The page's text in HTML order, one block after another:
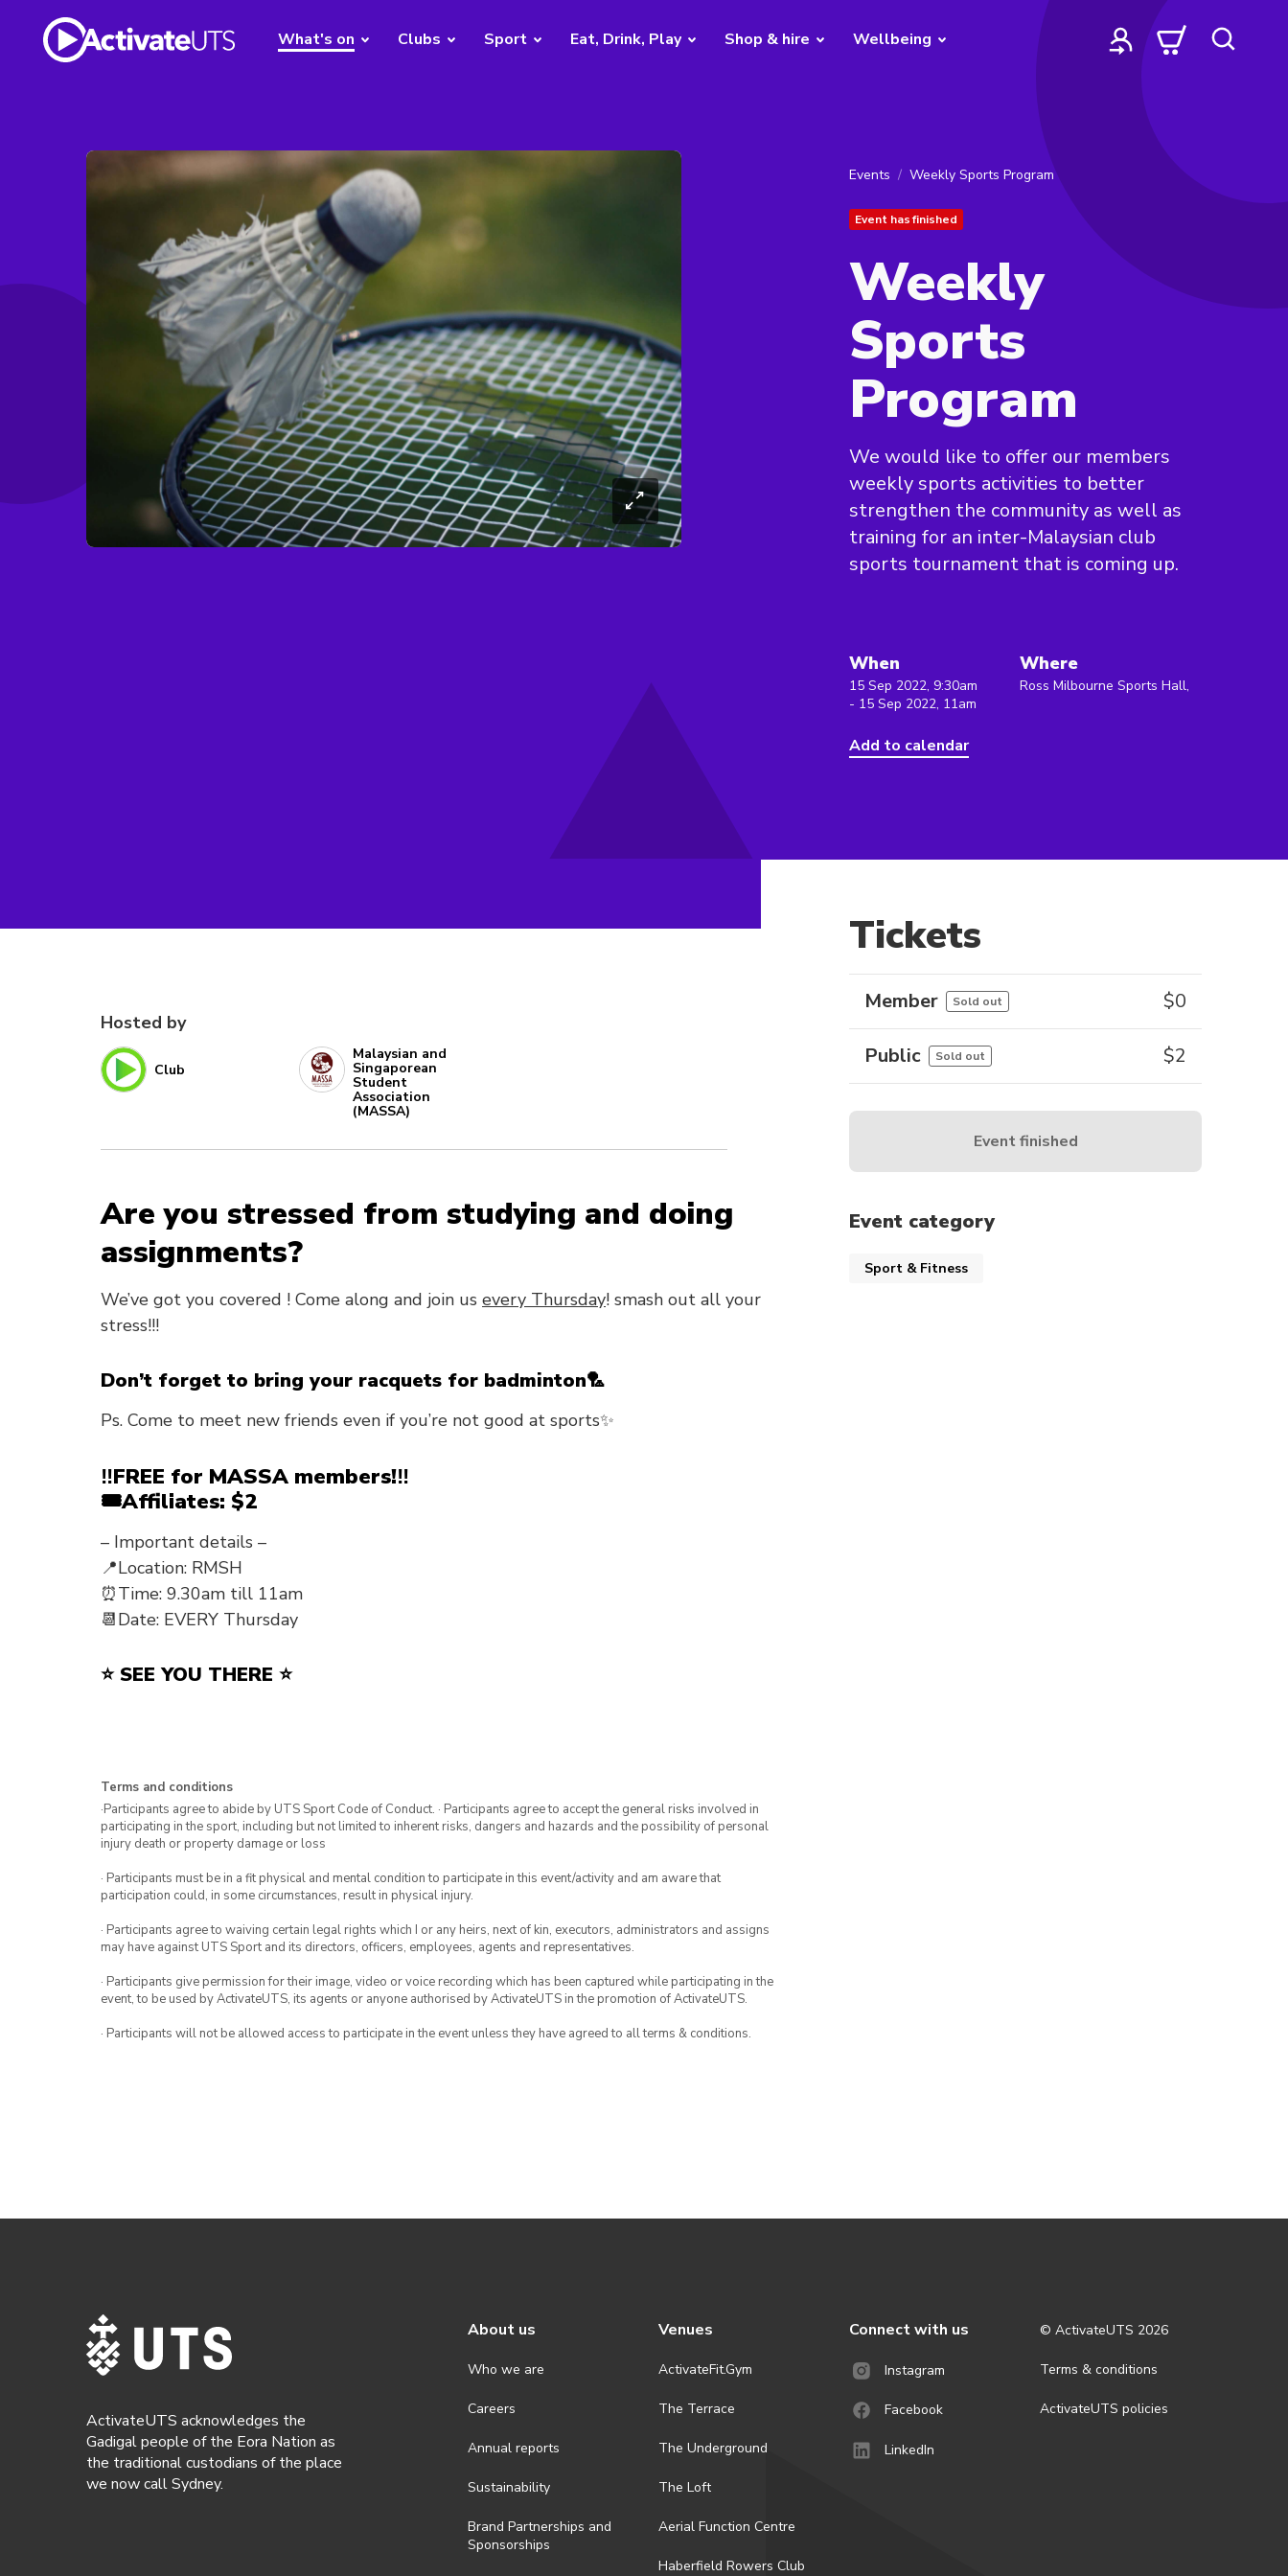
What's on Clubs Sport Eat, Drink, Play Shop & hire Wellbeing
Events Weekly Sports Program
Event has finished
Weekly
Sports
Program
We would like to offer our members
weekly sports activities to better
strengthen the community as well as
training for an inter-Malaysian club
sports tournament that is coming up.
When
15 Sep 2022, 9:30am
- 15 Sep 2022, 11am
Add to calendar
Where
Ross Milbourne Sports Hall,
Hosted by
Club
Malaysian and
Singaporean
Student
Association
(MASSA)
Are you stressed from studying and doing
assignments?
We’ve got you covered ! Come along and join us every Thursday! smash out all your
stress!!!
Don’t forget to bring your racquets for badminton🏸
Ps. Come to meet new friends even if you’re not good at sports✨
‼️FREE for MASSA members!‼️
🎟️Affiliates: $2
– Important details –
📍Location: RMSH
⏰Time: 9.30am till 11am
📆Date: EVERY Thursday
⭐ SEE YOU THERE ⭐
Terms and conditions
·Participants agree to abide by UTS Sport Code of Conduct. · Participants agree to accept the general risks involved in
participating in the sport, including but not limited to inherent risks, dangers and hazards and the possibility of personal
injury death or property damage or loss
· Participants must be in a fit physical and mental condition to participate in this event/activity and am aware that
participation could, in some circumstances, result in physical injury.
· Participants agree to waiving certain legal rights which I or any heirs, next of kin, executors, administrators and assigns
may have against UTS Sport and its directors, officers, employees, agents and representatives.
· Participants give permission for their image, video or voice recording which has been captured while participating in the
event, to be used by ActivateUTS, its agents or anyone authorised by ActivateUTS in the promotion of ActivateUTS.
· Participants will not be allowed access to participate in the event unless they have agreed to all terms & conditions.
Tickets
Member Sold out $0
Public Sold out $2
Event finished
Event category
Sport & Fitness
ActivateUTS acknowledges the
Gadigal people of the Eora Nation as
the traditional custodians of the place
we now call Sydney.
About us
Who we are
Careers
Annual reports
Sustainability
Brand Partnerships and
Sponsorships
Venues
ActivateFit.Gym
The Terrace
The Underground
The Loft
Aerial Function Centre
Haberfield Rowers Club
Connect with us
Instagram
Facebook
LinkedIn
© ActivateUTS 2026
Terms & conditions
ActivateUTS policies